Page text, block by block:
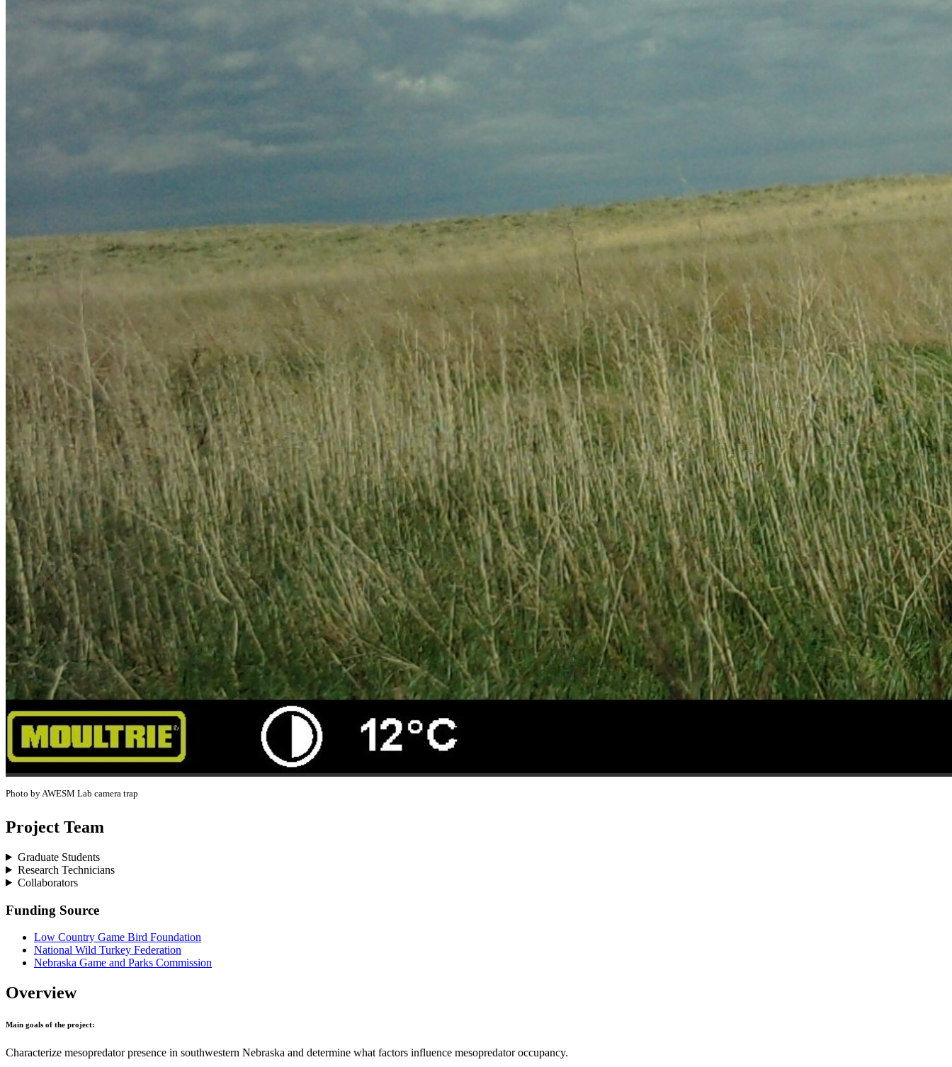
Photo by AWESM Lab camera trap
Project Team
Graduate Students
Research Technicians
Collaborators
Funding Source
Low Country Game Bird Foundation
National Wild Turkey Federation
Nebraska Game and Parks Commission
Overview
Main goals of the project:
Characterize mesopredator presence in southwestern Nebraska and determine what factors influence mesopredator occupancy.